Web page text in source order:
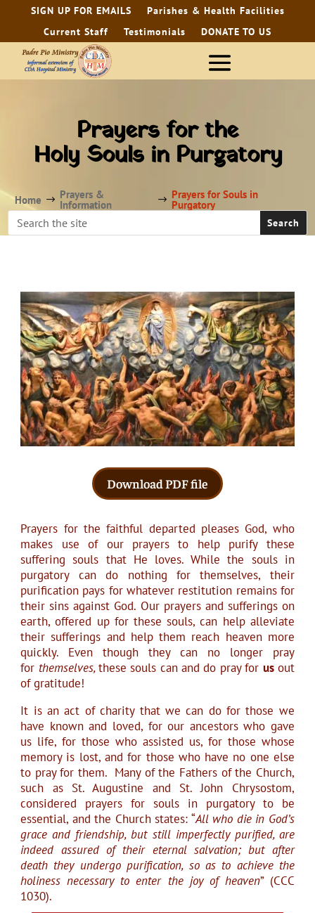
SIGN UP FOR EMAILS
Parishes & Health Facilities
Current Staff
Testimonials DONATE TO US
Prayers for the
Holy Souls in Purgatory
Home $ Prayers &
Information $ Prayers for Souls in
Purgatory
Download PDF file
Prayers for the faithful departed pleases God, who
makes use of our prayers to help purify these
suffering souls that He loves. While the souls in
purgatory can do nothing for themselves, their
purification pays for whatever restitution remains for
their sins against God. Our prayers and sufferings on
earth, offered up for these souls, can help alleviate
their sufferings and help them reach heaven more
quickly. Even though they can no longer pray
for themselves,these souls can and do pray for usout
of gratitude!
It is an act of charity that we can do for those we
have known and loved, for our ancestors who gave
us life, for those who assisted us, for those whose
memory is lost, and for those who have no one else
to pray for them. Many of the Fathers of the Church,
such as St. Augustine and St. John Chrysostom,
considered prayers for souls in purgatory to be
essential, and the Church states: “All who die in God’s
grace and friendship, but still imperfectly purified, are
indeed assured of their eternal salvation; but after
death they undergo purification, so as to achieve the
holiness necessary to enter the joy of heaven” (CCC
1030).